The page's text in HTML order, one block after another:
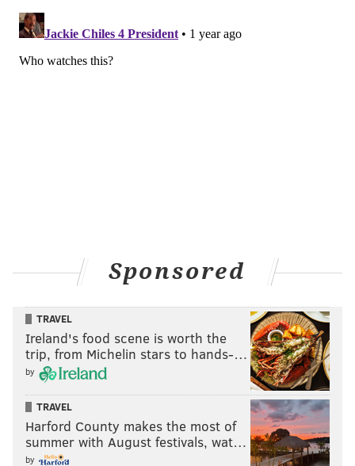
Sponsored
TRAVEL
Ireland's food scene is worth the
trip, from Michelin stars to hands-…
by
TRAVEL
Harford County makes the most of
summer with August festivals, wat…
by